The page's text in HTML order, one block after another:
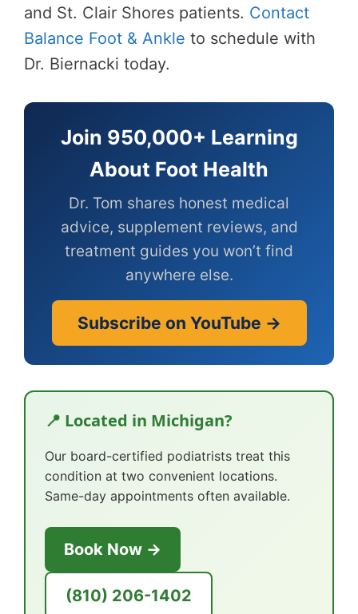
and St. Clair Shores patients. Contact
Balance Foot & Ankle to schedule with
Dr. Biernacki today.
Join 950,000+ Learning
About Foot Health
Dr. Tom shares honest medical
advice, supplement reviews, and
treatment guides you won’t find
anywhere else.
Subscribe on YouTube →
📍 Located in Michigan?
Our board-certified podiatrists treat this
condition at two convenient locations.
Same-day appointments often available.
Book Now →
(810) 206-1402